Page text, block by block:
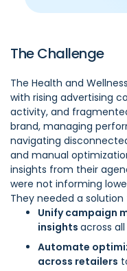
The Challenge
The Health and
with rising advertising
activity, and
brand, managing
navigating
and manual
insights from their
were not informing
They needed a
Unify campaign
insights across
Automate
across retailers